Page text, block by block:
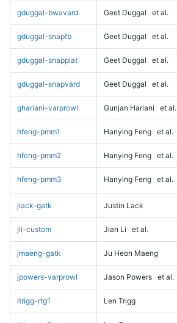
gduggal-bwavard Geet Duggal et al.
gduggal-snapfb Geet Duggal et al.
gduggal-snapplat Geet Duggal et al.
gduggal-snapvard Geet Duggal et al.
ghariani-varprowl Gunjan Hariani et al.
hfeng-pmm1 Hanying Feng et al.
hfeng-pmm2 Hanying Feng et al.
hfeng-pmm3 Hanying Feng et al.
jlack-gatk Justin Lack
jli-custom Jian Li et al.
jmaeng-gatk Ju Heon Maeng
jpowers-varprowl Jason Powers et al.
ltrigg-rtg1 Len Trigg